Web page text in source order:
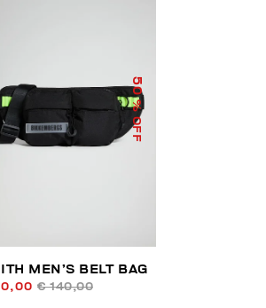
50
% OFF
MEN’S BELT BAG
€ 140,00